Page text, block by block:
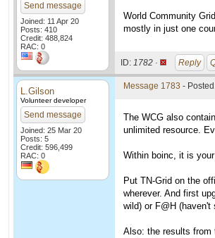
Send message
Joined: 11 Apr 20
Posts: 410
Credit: 488,824
RAC: 0
World Community
mostly in just one
ID: 1782 · Reply
L.Gilson
Volunteer developer
Send message
Joined: 25 Mar 20
Posts: 5
Credit: 596,499
RAC: 0
Message 1783 -
The WCG also
unlimited resource.
Within boinc, it is
Put TN-Grid on the
wherever. And first
wild) or F@H
Also: the results from